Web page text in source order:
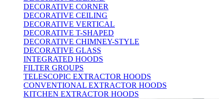
DECORATIVE CORNER
DECORATIVE CEILING
DECORATIVE VERTICAL
DECORATIVE T-SHAPED
DECORATIVE CHIMNEY-STYLE
DECORATIVE GLASS
INTEGRATED HOODS
FILTER GROUPS
TELESCOPIC EXTRACTOR HOODS
CONVENTIONAL EXTRACTOR HOODS
KITCHEN EXTRACTOR HOODS